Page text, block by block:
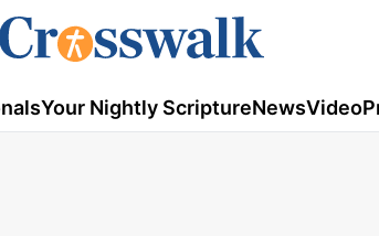
Your Nightly ScriptureNewsVideo